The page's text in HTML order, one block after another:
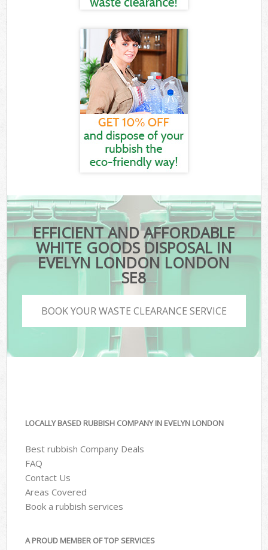
EFFICIENT AND AFFORDABLE
WHITE GOODS DISPOSAL IN
EVELYN LONDON LONDON
SE8
BOOK YOUR WASTE CLEARANCE SERVICE
LOCALLY BASED RUBBISH COMPANY IN EVELYN LONDON
Best rubbish Company Deals
FAQ
Contact Us
Areas Covered
Book a rubbish services
A PROUD MEMBER OF TOP SERVICES